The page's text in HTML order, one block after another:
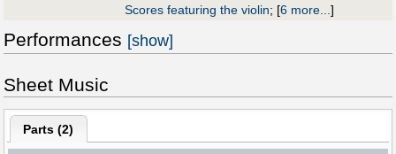
Scores featuring the violin; [6 more...]
Performances [show]
Sheet Music
Parts (2)